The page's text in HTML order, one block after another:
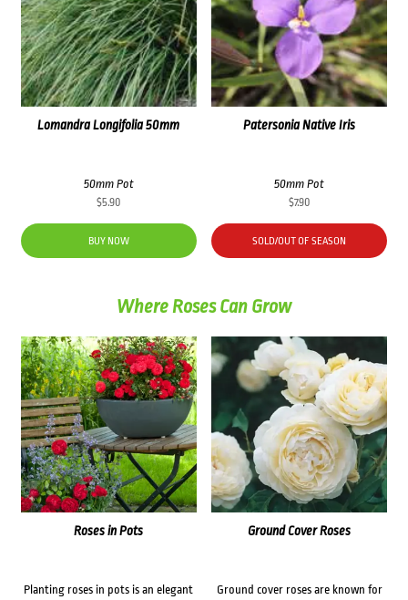
Lomandra Longifolia 50mm
50mm Pot
$5.90
BUY NOW
Patersonia Native Iris
50mm Pot
$7.90
SOLD/OUT OF SEASON
Where Roses Can Grow
Roses in Pots
Planting roses in pots is an elegant
Ground Cover Roses
Ground cover roses are known for